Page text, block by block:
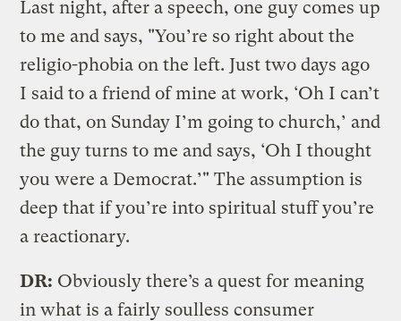
Last night, after a speech, one guy comes up
to me and says, "You’re so right about the
religio-phobia on the left. Just two days ago
I said to a friend of mine at work, ‘Oh I can’t
do that, on Sunday I’m going to church,’ and
the guy turns to me and says, ‘Oh I thought
you were a Democrat.’" The assumption is
deep that if you’re into spiritual stuff you’re
a reactionary.
DR: Obviously there’s a quest for meaning
in what is a fairly soulless consumer